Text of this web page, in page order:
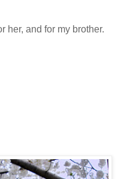
her, and for my brother.